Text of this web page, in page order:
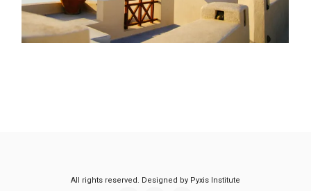
All rights reserved. Designed by Pyxis Institute